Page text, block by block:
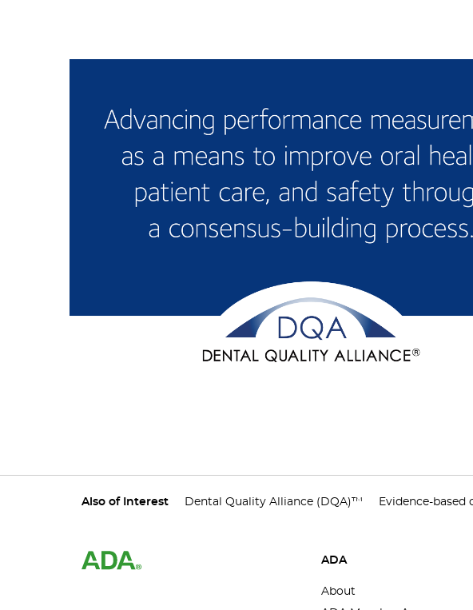
Also of Interest Dental Quality Alliance (DQA)™ Evidence-
ADA
About